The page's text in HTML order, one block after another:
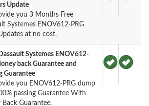
Update
you 3 Months Free
Systemes ENOV612-PRG
at no cost.
Systemes ENOV612-
back Guarantee and
Guarantee
you ENOV612-PRG dump
passing Guarantee With
Back Guarantee.